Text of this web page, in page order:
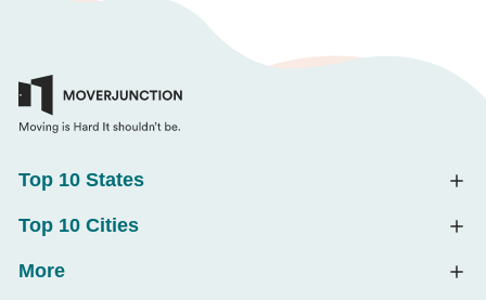
Top 10 States
Top 10 Cities
More